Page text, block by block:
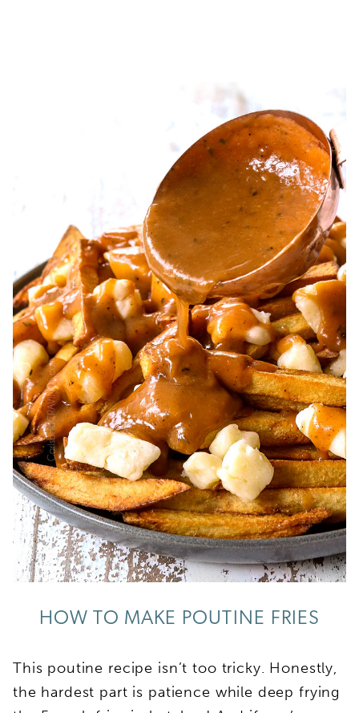
HOW TO MAKE POUTINE FRIES
This poutine recipe isn’t too tricky. Honestly,
the hardest part is patience while deep frying